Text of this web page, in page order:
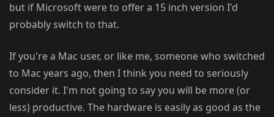
but if Microsoft were to offer a 15 inch version I'd
probably switch to that.
If you're a Mac user, or like me, someone who switched
to Mac years ago, then I think you need to seriously
consider it. I'm not going to say you will be more (or
less) productive. The hardware is easily as good as the